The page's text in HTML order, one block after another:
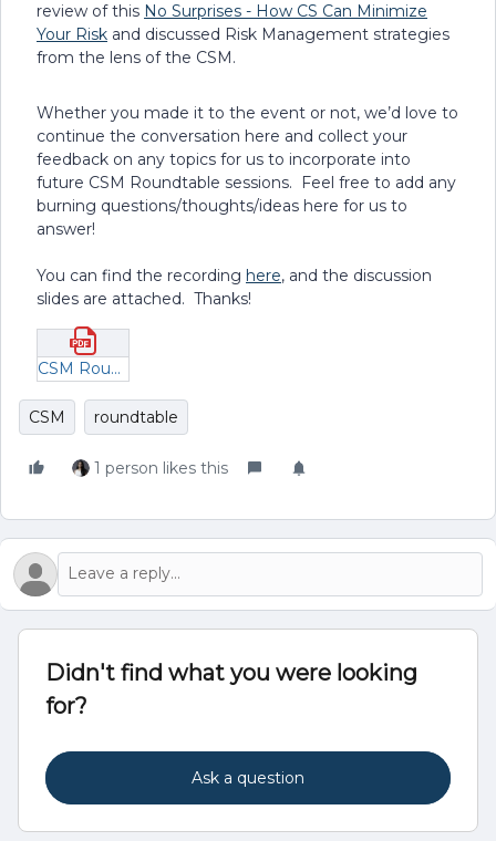
review of this No Surprises - How CS Can Minimize
Your Risk and discussed Risk Management strategies
from the lens of the CSM.
Whether you made it to the event or not, we’d love to
continue the conversation here and collect your
feedback on any topics for us to incorporate into
future CSM Roundtable sessions. Feel free to add any
burning questions/thoughts/ideas here for us to
answer!
You can find the recording here, and the discussion
slides are attached. Thanks!
CSM Roundtable Breakout Rooms - Managing Risk - Dec 2023.pdf
CSM roundtable
1 person likes this
Didn't find what you were looking
for?
Ask a question